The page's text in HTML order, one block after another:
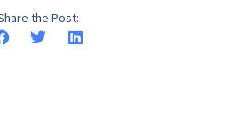
the Post: